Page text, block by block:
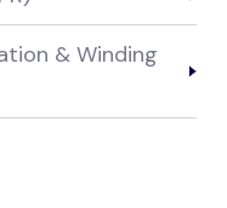
& Winding